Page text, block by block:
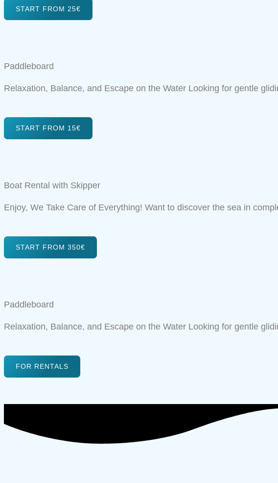
START FROM 25€
Paddleboard
Relaxation, Balance, and Escape on the Water Looking for gentle
START FROM 15€
Boat Rental with Skipper
Enjoy, We Take Care of Everything! Want to discover the sea in
START FROM 350€
Paddleboard
Relaxation, Balance, and Escape on the Water Looking for gentle
FOR RENTALS